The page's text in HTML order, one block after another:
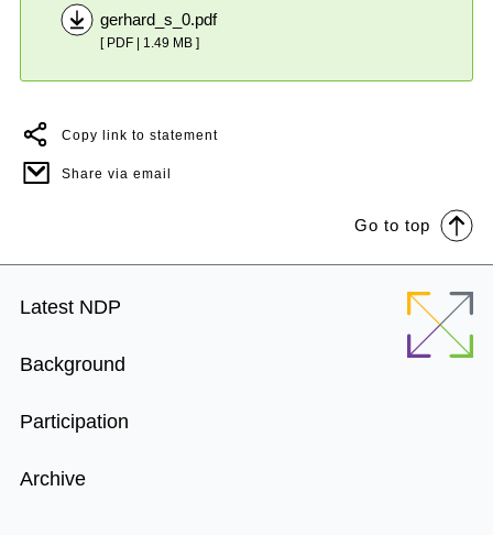
gerhard_s_0.pdf
[ PDF | 1.49 MB ]
Copy link to statement
Share via email
Go to top
Footer
Latest NDP
Background
Participation
Archive